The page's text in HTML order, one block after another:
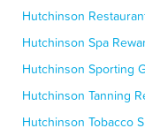
Hutchinson
Hutchinson Spa
Hutchinson Sporting
Hutchinson Tanning
Hutchinson Tobacco